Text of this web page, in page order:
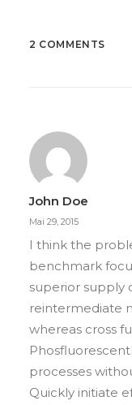
2 COMMENTS
John Doe
Mai 29, 2015
I think the
benchmark
superior supply
reintermediate
whereas cross
processes
Quickly initiate